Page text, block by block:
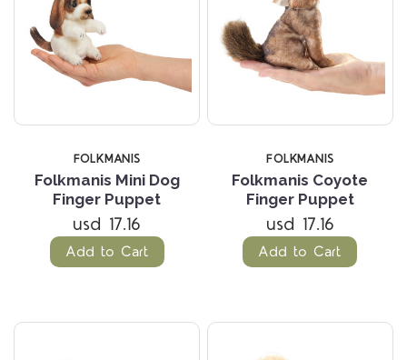
FOLKMANIS
Folkmanis Mini Dog
Finger Puppet
usd 17.16
Add to Cart
FOLKMANIS
Folkmanis Coyote
Finger Puppet
usd 17.16
Add to Cart